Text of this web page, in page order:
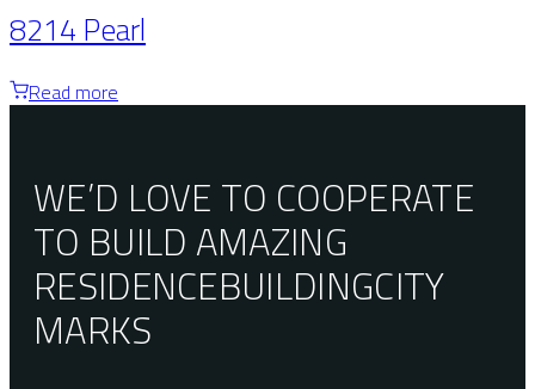
8214 Pearl
Read more
WE’D LOVE TO COOPERATE
TO BUILD AMAZING
RESIDENCEBUILDINGCITY
MARKS